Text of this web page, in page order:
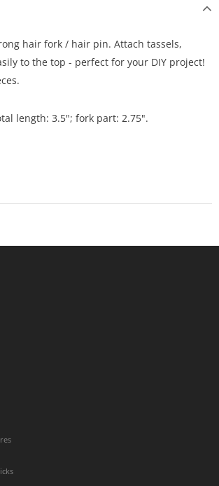
hair fork / hair pin. Attach tassels,
to the top - perfect for your DIY project!
length: 3.5"; fork part: 2.75".